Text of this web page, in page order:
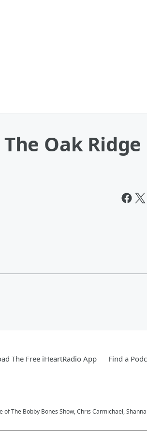
Oak
The Free iHeartRadio App Find a
The Bobby Bones Show, Chris Carmichael,